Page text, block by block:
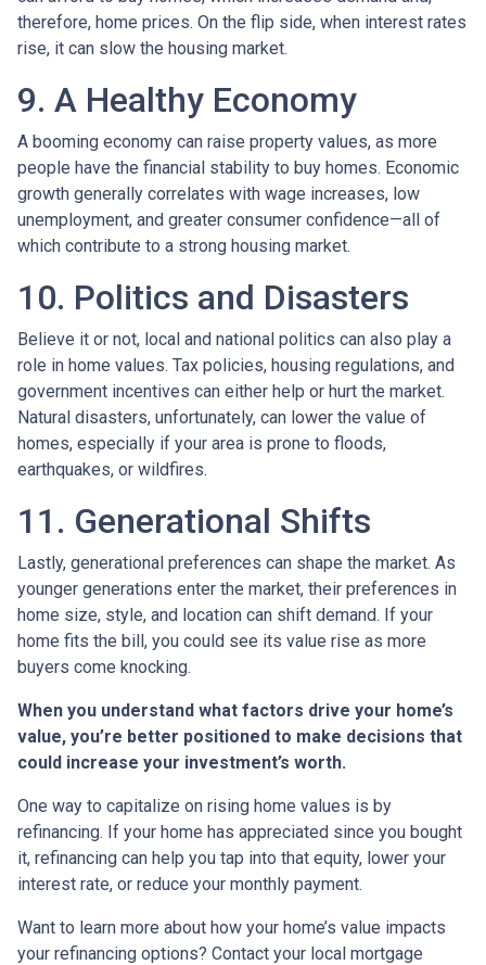
therefore, home prices. On the flip side, when interest rates
rise, it can slow the housing market.
9. A Healthy Economy
A booming economy can raise property values, as more
people have the financial stability to buy homes. Economic
growth generally correlates with wage increases, low
unemployment, and greater consumer confidence—all of
which contribute to a strong housing market.
10. Politics and Disasters
Believe it or not, local and national politics can also play a
role in home values. Tax policies, housing regulations, and
government incentives can either help or hurt the market.
Natural disasters, unfortunately, can lower the value of
homes, especially if your area is prone to floods,
earthquakes, or wildfires.
11. Generational Shifts
Lastly, generational preferences can shape the market. As
younger generations enter the market, their preferences in
home size, style, and location can shift demand. If your
home fits the bill, you could see its value rise as more
buyers come knocking.
When you understand what factors drive your home’s
value, you’re better positioned to make decisions that
could increase your investment’s worth.
One way to capitalize on rising home values is by
refinancing. If your home has appreciated since you bought
it, refinancing can help you tap into that equity, lower your
interest rate, or reduce your monthly payment.
Want to learn more about how your home’s value impacts
your refinancing options? Contact your local mortgage